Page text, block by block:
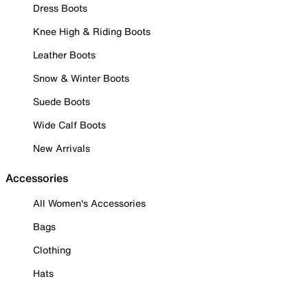
Dress Boots
Knee High & Riding Boots
Leather Boots
Snow & Winter Boots
Suede Boots
Wide Calf Boots
New Arrivals
Accessories
All Women's Accessories
Bags
Clothing
Hats